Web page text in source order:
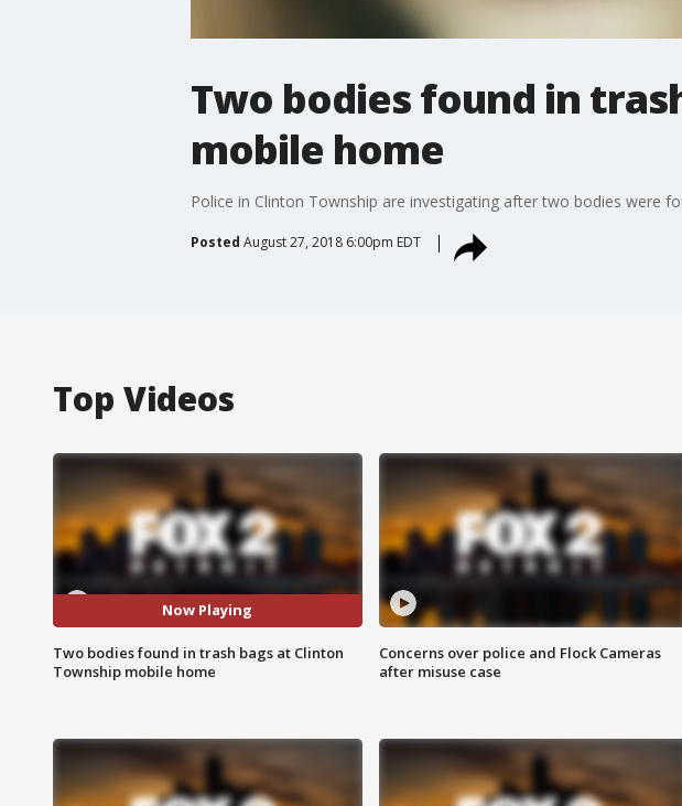
Two bodies found in
mobile home
Police in Clinton Township are investigating after two bodies were
Posted August 27, 2018 6:00pm EDT
Top Videos
Now Playing
Two bodies found in trash bags at Clinton
Township mobile home
Concerns over police and Flock Cameras
after misuse case